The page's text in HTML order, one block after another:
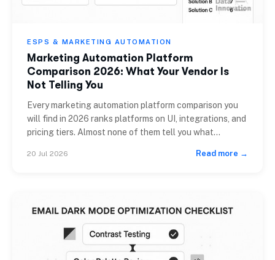
ESPS & MARKETING AUTOMATION
Marketing Automation Platform
Comparison 2026: What Your Vendor Is
Not Telling You
Every marketing automation platform comparison you
will find in 2026 ranks platforms on UI, integrations, and
pricing tiers. Almost none of them tell you what
infrastructure with 40,000 other brands, or what it
20 Jul 2026 Read more →